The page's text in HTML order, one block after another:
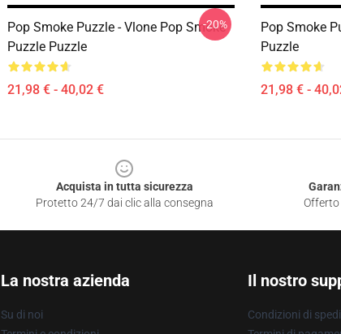
Pop Smoke Puzzle - Vlone Pop Smoke
Puzzle Puzzle
21,98 € - 40,02 €
-20%
Pop Smoke
Puzzle
21,98 € -
Acquista in tutta sicurezza
Protetto 24/7 dai clic alla consegna
Offerto
La nostra azienda
Su di noi
Il nostro
Condizioni di